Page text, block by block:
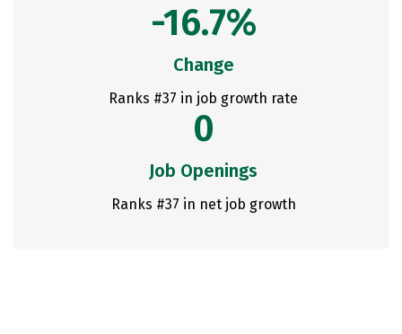
-16.7%
Change
Ranks #37 in job growth rate
0
Job Openings
Ranks #37 in net job growth